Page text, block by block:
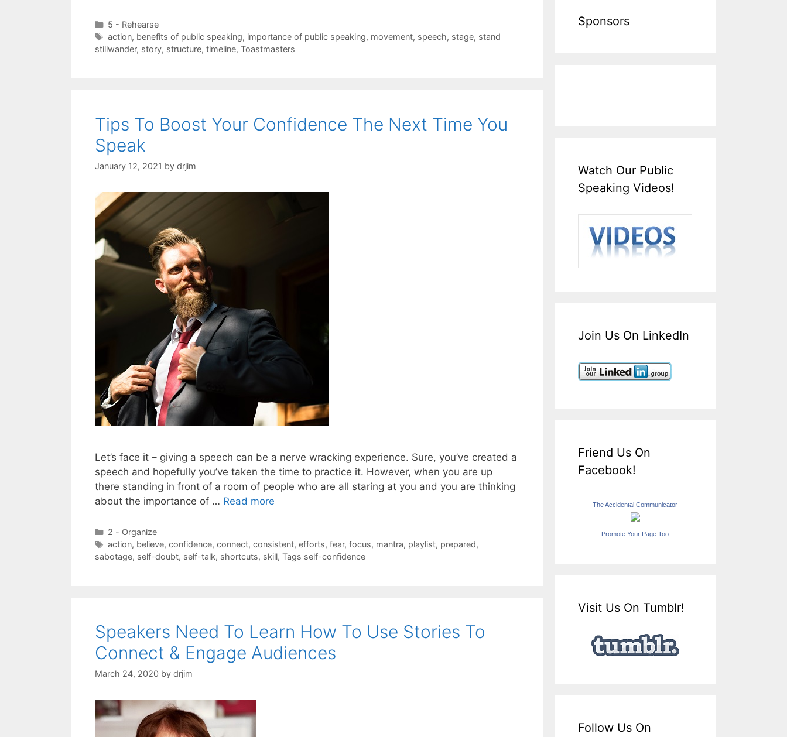
Categories
5 - Rehearse
Tags
action, benefits of public speaking, importance of public speaking, movement, speech, stage, stand
stillwander, story, structure, timeline, Toastmasters
Tips To Boost Your Confidence The Next Time You
Speak
January 12, 2021 by drjim
Let’s face it – giving a speech can be a nerve wracking experience. Sure, you’ve created a
speech and hopefully you’ve taken the time to practice it. However, when you are up
there standing in front of a room of people who are all staring at you and you are thinking
about the importance of … Read more
Categories
2 - Organize
Tags
action, believe, confidence, connect, consistent, efforts, fear, focus, mantra, playlist, prepared,
sabotage, self-doubt, self-talk, shortcuts, skill, Tags self-confidence
Speakers Need To Learn How To Use Stories To
Connect & Engage Audiences
March 24, 2020 by drjim
Sponsors
Watch Our Public
Speaking Videos!
Join Us On LinkedIn
Friend Us On
Facebook!
The Accidental Communicator
Promote Your Page Too
Visit Us On Tumblr!
Follow Us On